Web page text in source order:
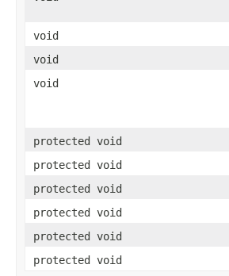
void
void
void
protected void
protected void
protected void
protected void
protected void
protected void